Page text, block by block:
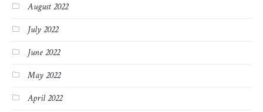
August 2022
July 2022
June 2022
May 2022
April 2022